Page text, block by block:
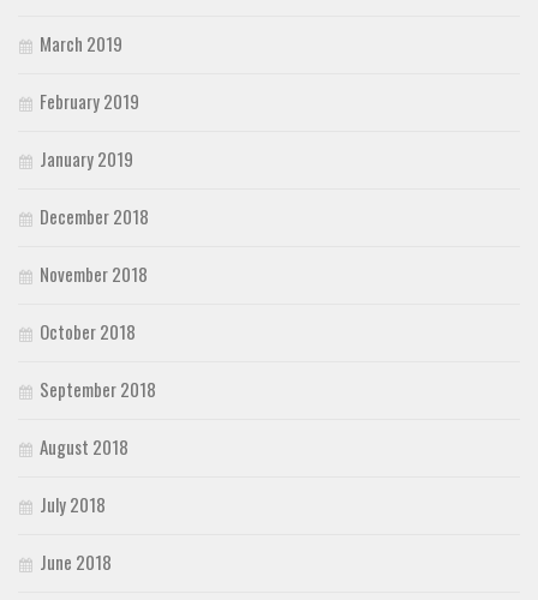
March 2019
February 2019
January 2019
December 2018
November 2018
October 2018
September 2018
August 2018
July 2018
June 2018